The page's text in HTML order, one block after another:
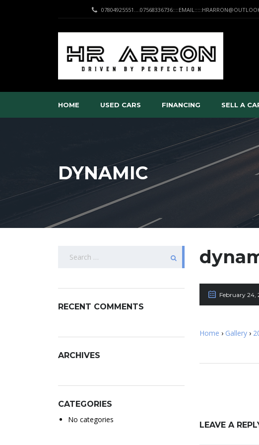
HOME USED CARS FINANCING SELL A
DYNAMIC
February 24,
Home › Gallery ›
LEAVE A
RECENT COMMENTS
ARCHIVES
CATEGORIES
No categories